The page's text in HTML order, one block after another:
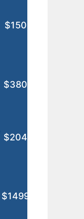
$150
$380
$204
$1499